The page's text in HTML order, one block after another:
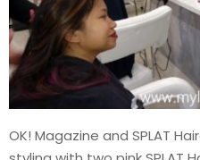
OK! Magazine and SPLAT